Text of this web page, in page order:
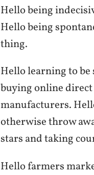
Hello being
Hello being
thing.
Hello learning to
buying online
manufacturers.
otherwise throw
stars and taking
Hello farmers